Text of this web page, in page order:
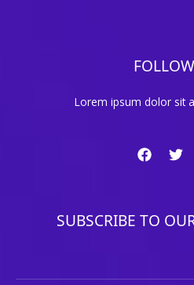
Lorem ipsum dolor sit
SUBSCRIBE TO